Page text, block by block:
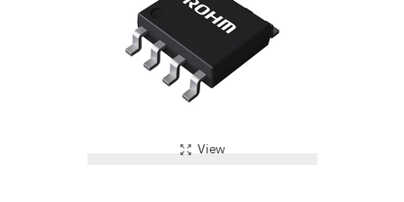
View